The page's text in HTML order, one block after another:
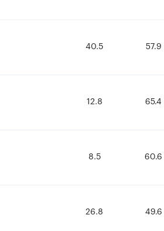
40.5 57.9
12.8 65.4
8.5 60.6
26.8 49.6
40.5 57.9
12.8 65.4
8.5 60.6
26.8 49.6